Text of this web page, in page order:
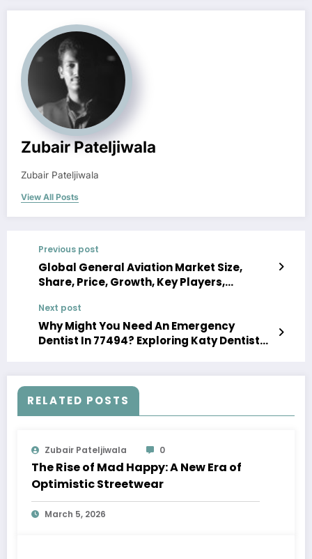
Zubair Pateljiwala
Zubair Pateljiwala
View All Posts
Previous post
Global General Aviation Market Size,
Share, Price, Growth, Key Players,
Next post
Why Might You Need An Emergency
Dentist In 77494? Exploring Katy Dentist
RELATED POSTS
Zubair Pateljiwala 0
The Rise of Mad Happy: A New Era of
Optimistic Streetwear
March 5, 2026